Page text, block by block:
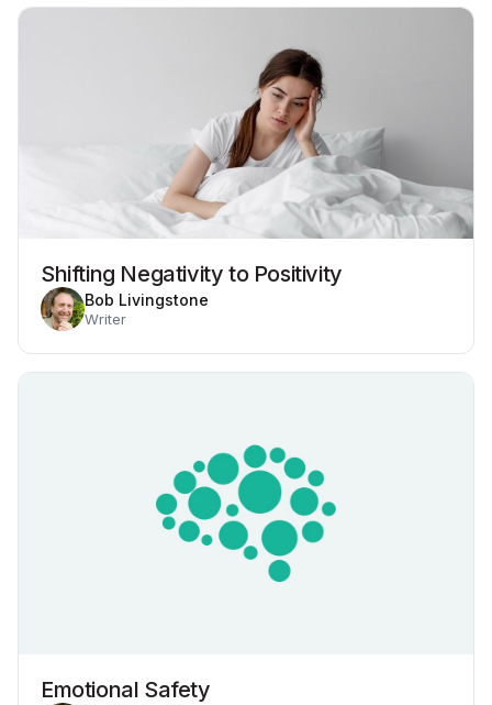
Shifting Negativity to Positivity
Bob Livingstone
Writer
Emotional Safety